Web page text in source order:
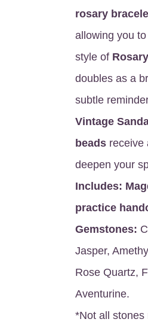
rosary
allowing you
style of
doubles as a
subtle
Vintage
beadsreceive
deepen your
Includes:
practice
Gemstones:
Jasper,
Rose Quartz,
Aventurine.
*Not all stones